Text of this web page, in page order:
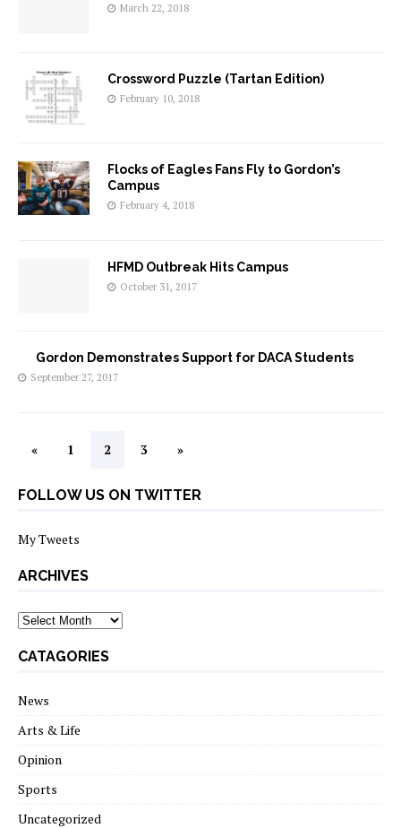
March 22, 2018
Crossword Puzzle (Tartan Edition)
February 10, 2018
Flocks of Eagles Fans Fly to Gordon’s
Campus
February 4, 2018
HFMD Outbreak Hits Campus
October 31, 2017
Gordon Demonstrates Support for DACA Students
September 27, 2017
« 1 2 3 »
FOLLOW US ON TWITTER
My Tweets
ARCHIVES
archives
CATAGORIES
News
Arts & Life
Opinion
Sports
Uncategorized